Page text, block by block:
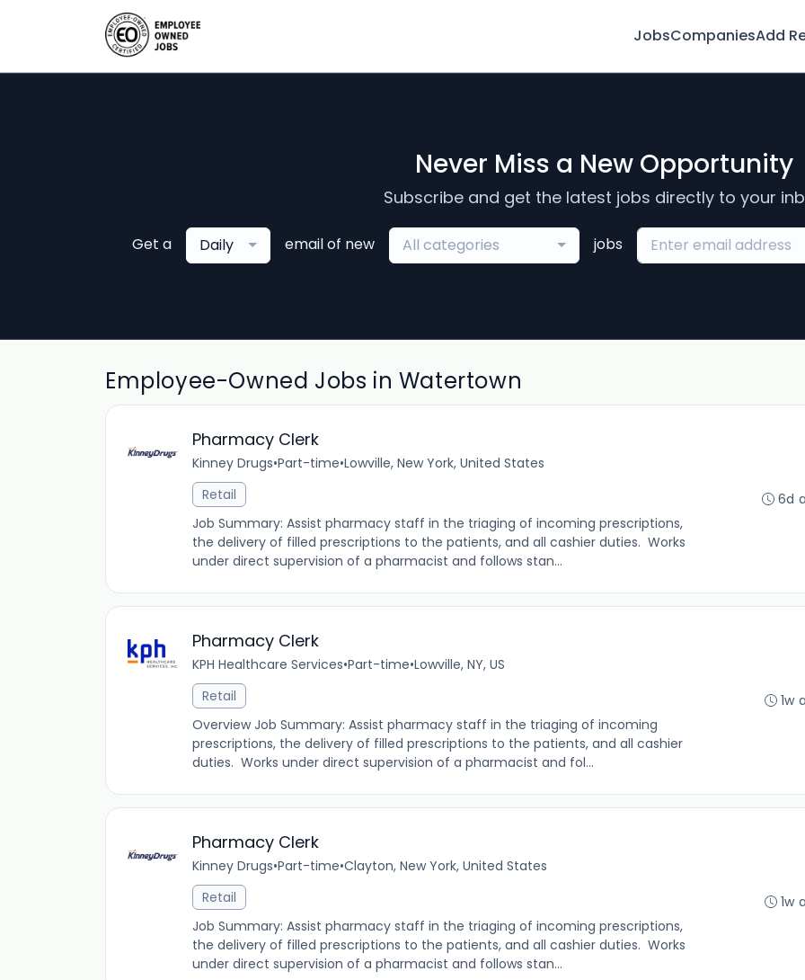
JobsCompaniesAdd
Never Miss a New Opportunity
Subscribe and get the latest jobs directly to your
Get a Daily email of new All categories jobs
Employee-Owned Jobs in Watertown
Pharmacy Clerk
Kinney Drugs•Part-time•Lowville, New York, United States
Retail
Job Summary: Assist pharmacy staff in the triaging of incoming prescriptions,
the delivery of filled prescriptions to the patients, and all cashier duties. Works
under direct supervision of a pharmacist and follows stan...
6d
Pharmacy Clerk
KPH Healthcare Services•Part-time•Lowville, NY, US
Retail
Overview Job Summary: Assist pharmacy staff in the triaging of incoming
prescriptions, the delivery of filled prescriptions to the patients, and all cashier
duties. Works under direct supervision of a pharmacist and fol...
1w
Pharmacy Clerk
Kinney Drugs•Part-time•Clayton, New York, United States
Retail
Job Summary: Assist pharmacy staff in the triaging of incoming prescriptions,
the delivery of filled prescriptions to the patients, and all cashier duties. Works
under direct supervision of a pharmacist and follows stan...
1w